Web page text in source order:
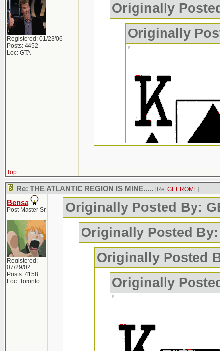
Registered: 01/23/06
Posts: 4452
Loc: GTA
Originally
Originally
Top
Re: THE ATLANTIC REGION IS MINE..... [Re: GEEROME]
Bensa
Post Master Sr
Registered:
07/29/02
Posts: 4158
Loc: Toronto
Originally Posted By:
Originally Posted
Originally Posted
Originally